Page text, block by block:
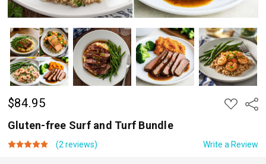
$84.95
ADD
TO
Gluten-free Surf and Turf Bundle
(2 reviews) Write a Review